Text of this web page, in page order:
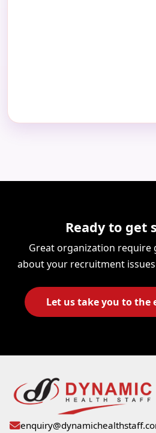
Ready to get
Great organization require
about your recruitment
Let us take you to the